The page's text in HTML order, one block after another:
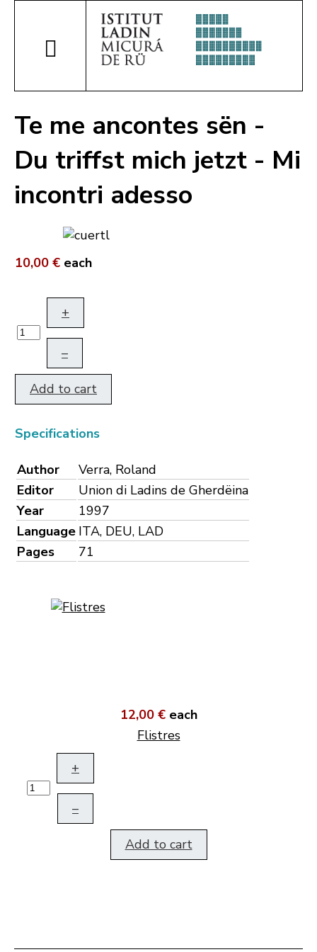
Te me ancontes sën -
Du triffst mich jetzt - Mi
incontri adesso
10,00 € each
+
–
Add to cart
Specifications
Author
Verra, Roland
Editor
Union di Ladins de Gherdëina
Year
1997
Language ITA, DEU, LAD
Pages
71
12,00 € each
Flistres
+
–
Add to cart